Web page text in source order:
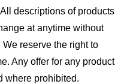
descriptions of products
at anytime without
reserve the right to
Any offer for any product
where prohibited.